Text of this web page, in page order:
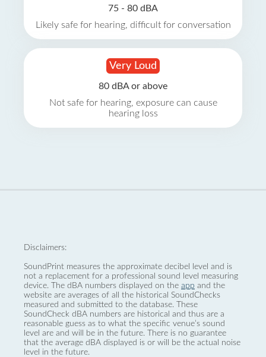
75 - 80 dBA
Likely safe for hearing, difficult for conversation
Very Loud
80 dBA or above
Not safe for hearing, exposure can cause
hearing loss
Disclaimers:
SoundPrint measures the approximate decibel level and is
not a replacement for a professional sound level measuring
device. The dBA numbers displayed on the app and the
website are averages of all the historical SoundChecks
measured and submitted to the database. These
SoundCheck dBA numbers are historical and thus are a
reasonable guess as to what the specific venue’s sound
level are and will be in the future. There is no guarantee
that the average dBA displayed is or will be the actual noise
level in the future.